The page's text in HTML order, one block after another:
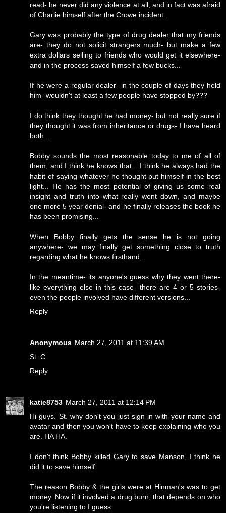
read- he never did any violence at all, and in fact was afraid
of Charlie himself after the Crowe incident..
Gary was probably the type of drug dealer that my friends
are- they do not solicit strangers much- but make a few
extra dollars selling to friends who would get it elsewhere-
and in the process saved himself a few bucks...
If he were a regular dealer- in the couple of days they held
him- wouldn't at least a few people have stopped by???
I do think they thought he had money- but not really sure if
they thought it was from inheritance or drugs- I have heard
both...
Bobby sounds the most reasonable today to me of all of
them, and I think he knows that... I think he always had the
habit of saying whatever he thought put himself in the best
light... He has the most potential of giving us some real
insight and truth into what really went down, and maybe
one more 5 year denial- and he finally releases the book he
has been promising...
When Bobby finally gets the sense he is not going
anywhere- we may finally get something close to truth
regarding what he knows firsthand...
In the meantime- its anyone's guess why they went there-
like everything else in this case- there are 4 or 5 stories-
even the people involved have different versions...
Reply
Anonymous March 27, 2011 at 11:39 AM
St. C
Reply
katie8753 March 27, 2011 at 12:14 PM
Hi guys. St. why don't you just sign in with your name and
avatar and then you won't have to keep explaining who you
are. HA HA.
I don't think Bobby killed Gary to save Manson, I think he
did it to save himself.
The reason Bobby & the girls were at Hinman's was to get
money. Now if it involved a drug burn, that depends on who
you're listening to I guess.